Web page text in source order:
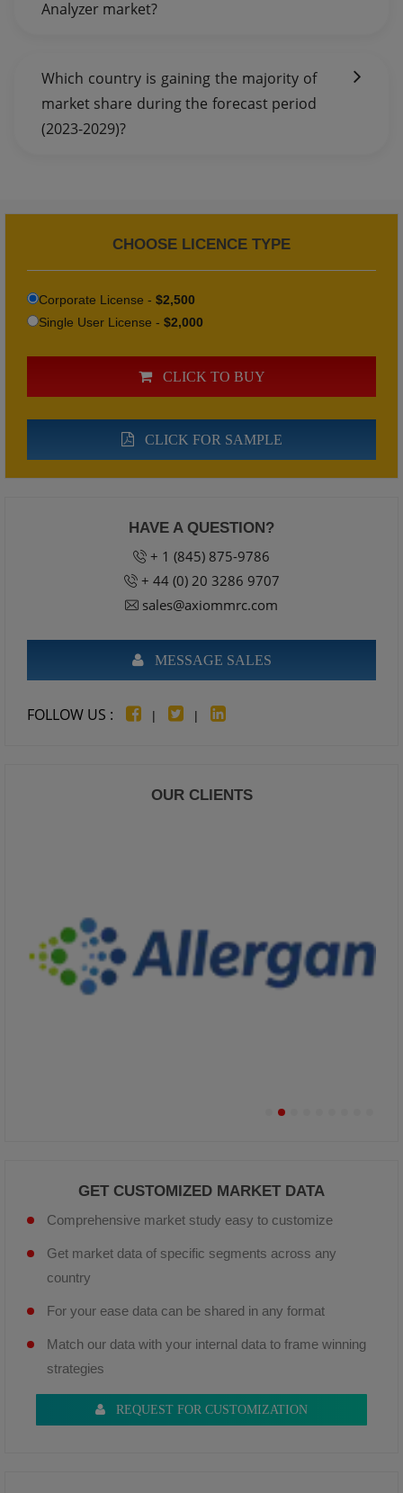
Analyzer market?
Which country is gaining the majority of
market share during the forecast period
(2023-2029)?
CHOOSE LICENCE TYPE
Corporate License - $2,500
Single User License - $2,000
CLICK TO BUY
CLICK FOR SAMPLE
HAVE A QUESTION?
+ 1 (845) 875-9786
+ 44 (0) 20 3286 9707
sales@axiommrc.com
MESSAGE SALES
FOLLOW US : | |
OUR CLIENTS
GET CUSTOMIZED MARKET DATA
Comprehensive market study easy to customize
Get market data of specific segments across any
country
For your ease data can be shared in any format
Match our data with your internal data to frame winning
strategies
REQUEST FOR CUSTOMIZATION